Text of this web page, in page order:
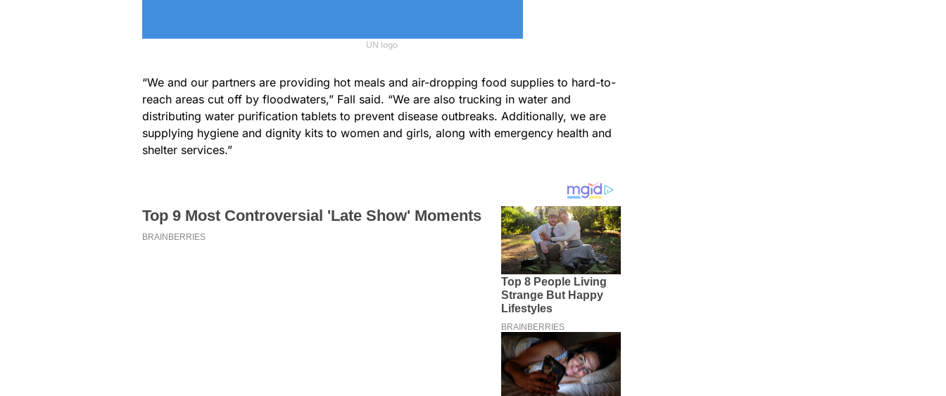
UN logo
“We and our partners are providing hot meals and air-dropping food supplies to hard-to-
reach areas cut off by floodwaters,” Fall said. “We are also trucking in water and
distributing water purification tablets to prevent disease outbreaks. Additionally, we are
supplying hygiene and dignity kits to women and girls, along with emergency health and
shelter services.”